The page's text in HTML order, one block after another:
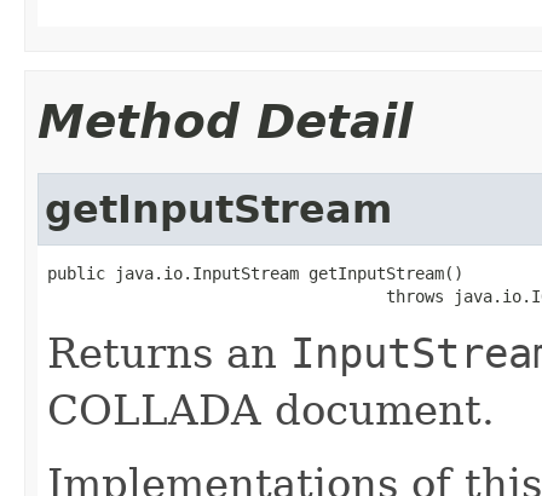
Method Detail
getInputStream
public java.io.InputStream getInputStream()
throws
Returns an
COLLADA document.
Implementations of